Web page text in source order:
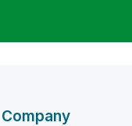
Company